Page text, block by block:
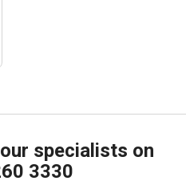
specialists on
3330